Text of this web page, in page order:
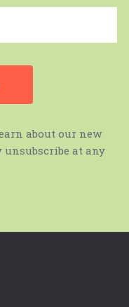
about our new
unsubscribe at any